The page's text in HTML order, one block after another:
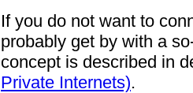
If you do not want to
probably get by with a
concept is described in
Private Internets).